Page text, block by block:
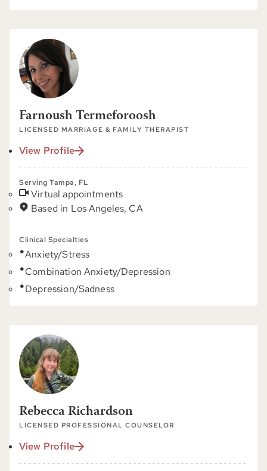
Farnoush Termeforoosh
LICENSED MARRIAGE & FAMILY THERAPIST
View Profile
Serving Tampa, FL
Virtual appointments
Based in Los Angeles, CA
Clinical Specialties
Anxiety/Stress
Combination Anxiety/Depression
Depression/Sadness
Rebecca Richardson
LICENSED PROFESSIONAL COUNSELOR
View Profile